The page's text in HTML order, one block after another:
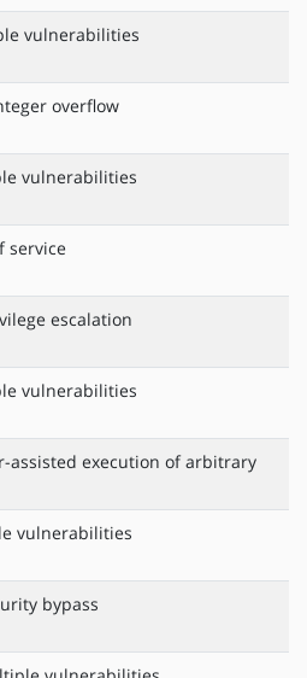
vulnerabilities
overflow
vulnerabilities
service
escalation
vulnerabilities
assisted execution of arbitrary
vulnerabilities
bypass